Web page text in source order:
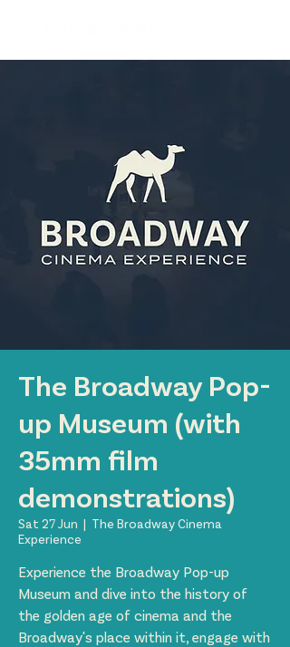
The Broadway Pop-
up Museum (with
35mm film
demonstrations)
Sat 27 Jun
  |
The Broadway Cinema
Experience
Experience the Broadway Pop-up
Museum and dive into the history of
the golden age of cinema and the
Broadway's place within it, engage with